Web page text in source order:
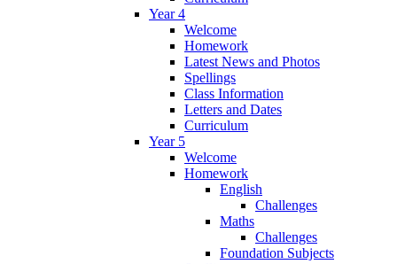
Year 4
Welcome
Homework
Latest News and Photos
Spellings
Class Information
Letters and Dates
Curriculum
Year 5
Welcome
Homework
English
Challenges
Maths
Challenges
Foundation Subjects